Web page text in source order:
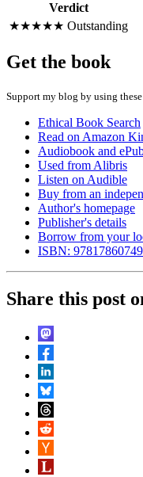
Verdict
★★★★★ Outstanding
Get the book
Support my blog by using
Ethical Book Search
Read on Amazon
Audiobook and
Used from Alibris
Listen on Audible
Buy from an
Author's homepage
Publisher's details
Borrow from your
ISBN:
Share this post